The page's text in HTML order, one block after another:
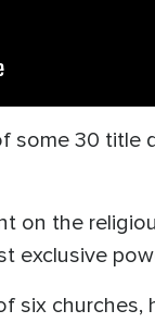
some 30 title
on the
exclusive
six